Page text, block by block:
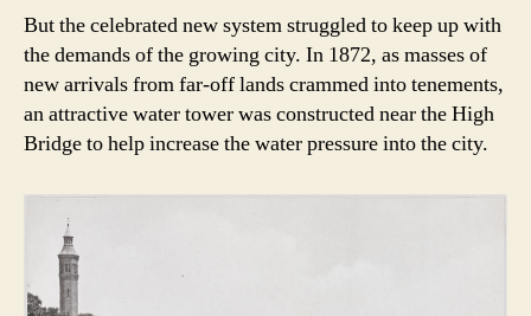
But the celebrated new system struggled to keep up with
the demands of the growing city. In 1872, as masses of
new arrivals from far-off lands crammed into tenements,
an attractive water tower was constructed near the High
Bridge to help increase the water pressure into the city.